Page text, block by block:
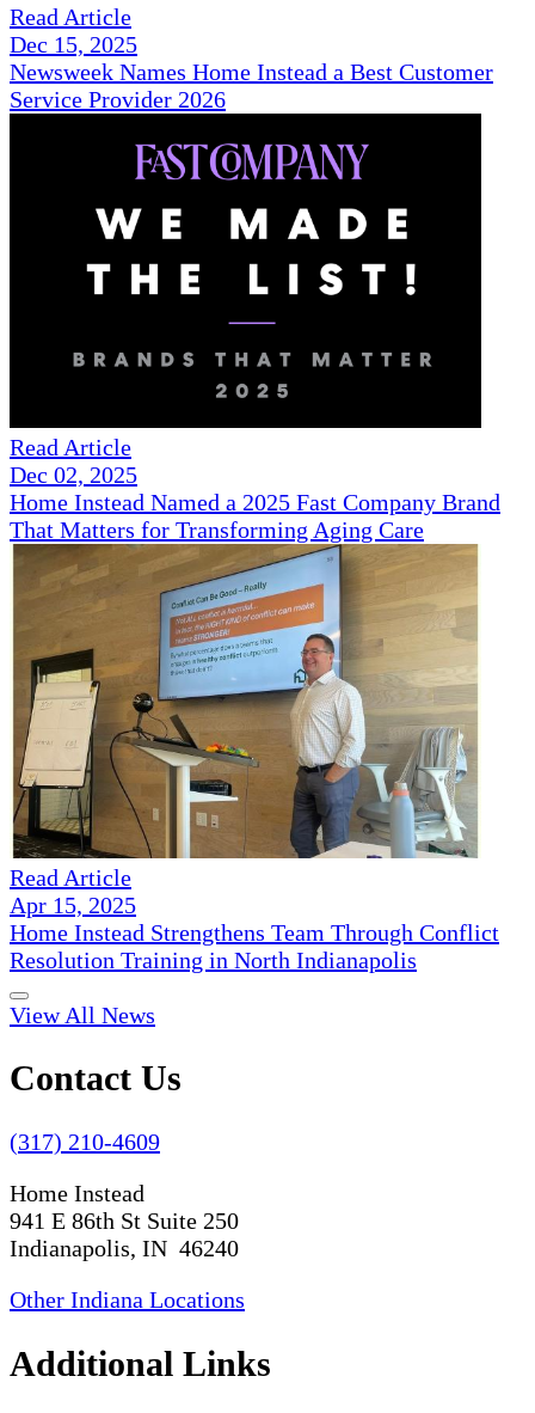
Read Article
Dec 15, 2025
Newsweek Names Home Instead a Best Customer
Service Provider 2026
Read Article
Dec 02, 2025
Home Instead Named a 2025 Fast Company Brand
That Matters for Transforming Aging Care
Read Article
Apr 15, 2025
Home Instead Strengthens Team Through Conflict
Resolution Training in North Indianapolis
View All News
Contact Us
(317) 210-4609
Home Instead
941 E 86th St Suite 250
Indianapolis, IN 46240
Other Indiana Locations
Additional Links